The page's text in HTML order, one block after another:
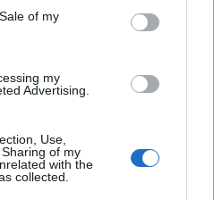
of my
my
Advertising.
Use,
of my
with the
collected.
en
Barcelona
08 Al Ahly